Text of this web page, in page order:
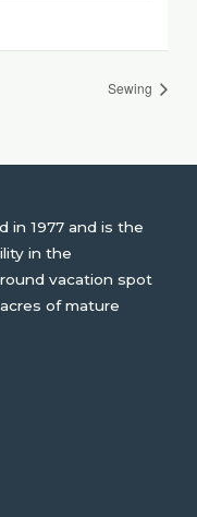
Sewing
in 1977 and is the
in the
vacation spot
of mature